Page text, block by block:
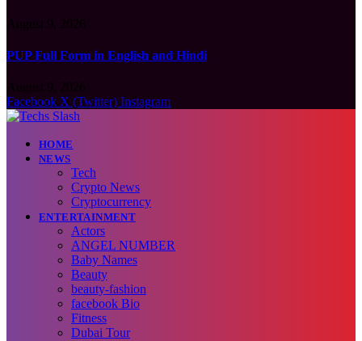
PUP Full Form in English and Hindi
Facebook X (Twitter) Instagram
HOME
NEWS
Tech
Crypto News
Cryptocurrency
ENTERTAINMENT
Actors
ANGEL NUMBER
Baby Names
Beauty
beauty-fashion
facebook Bio
Fitness
Dubai Tour